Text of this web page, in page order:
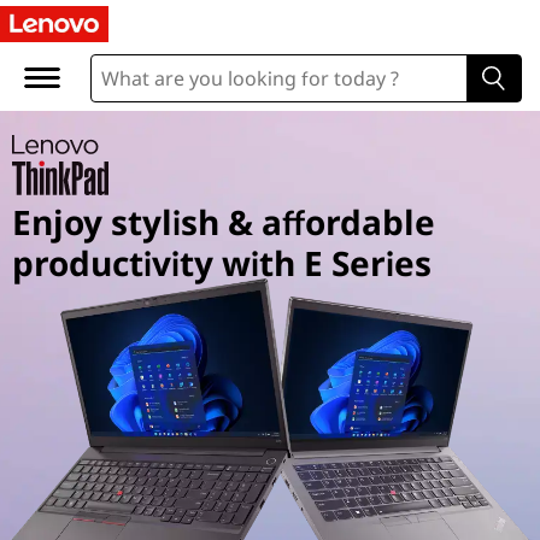
T
h
n
k
P
Enjoy stylish & affordable
productivity with E Series